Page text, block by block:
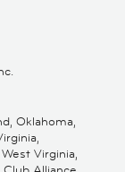
Oklahoma,
Virginia,